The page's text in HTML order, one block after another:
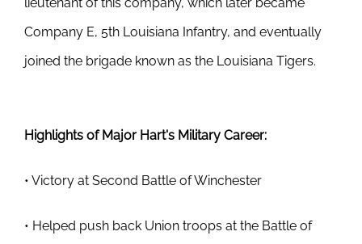
lieutenant of this company, which later became
Company E, 5th Louisiana Infantry, and eventually
joined the brigade known as the Louisiana Tigers.
Highlights of Major Hart's Military Career:
• Victory at Second Battle of Winchester
• Helped push back Union troops at the Battle of